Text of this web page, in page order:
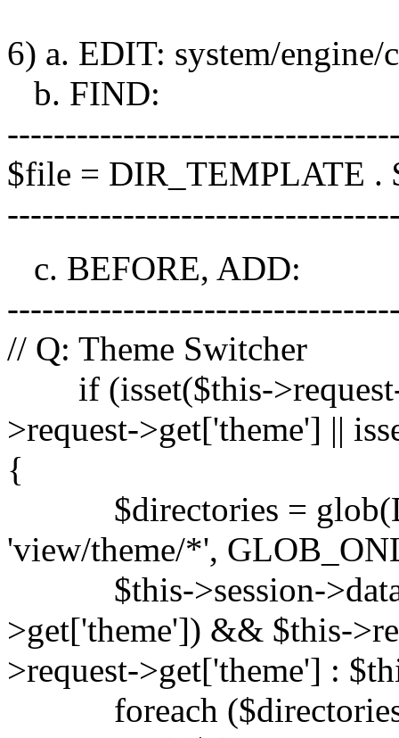
6) a. EDIT: system/engine/
b. FIND:
$file = DIR_TEMPLATE .
c. BEFORE, ADD:
// Q: Theme Switcher
if (isset($this-
>request->get['theme'] ||
{
$directories =
'view/theme/*',
$this->session-
>get['theme']) && $this-
>request->get['theme'] :
foreach ($directories